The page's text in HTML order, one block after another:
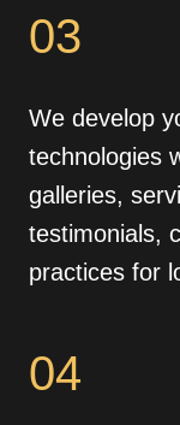
03
We develop
technologies
galleries,
testimonials,
practices for
04